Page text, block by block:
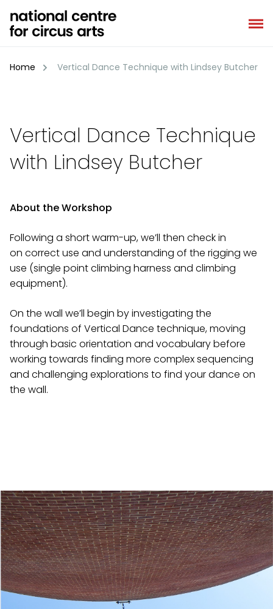
content
Home Vertical Dance Technique with Lindsey Butcher
Vertical Dance Technique
with Lindsey Butcher
About the Workshop
Following a short warm-up, we’ll then check in
on correct use and understanding of the rigging we
use (single point climbing harness and climbing
equipment).
On the wall we’ll begin by investigating the
foundations of Vertical Dance technique, moving
through basic orientation and vocabulary before
working towards finding more complex sequencing
and challenging explorations to find your dance on
the wall.